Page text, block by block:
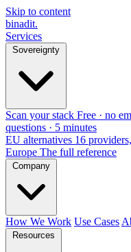
Skip to content
binadit.
Services
Sovereignty
Scan your stack Free · no
questions · 5 minutes
EU alternatives 16
Europe The full reference
Company
How We Work Use Cases
Resources